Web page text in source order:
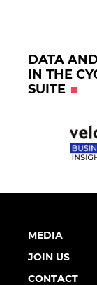
DATA
IN THE
SUITE
MEDIA
JOIN US
CONTACT